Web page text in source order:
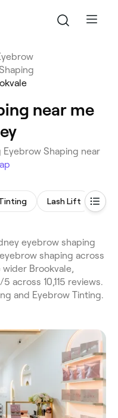
near me
Shaping near
Lash Lift
eyebrow shaping
shaping across
wider Brookvale,
across 10,115 reviews.
and Eyebrow Tinting.